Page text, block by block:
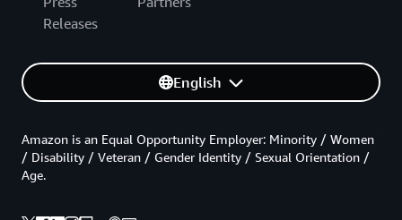
Releases
English
Amazon is an Equal Opportunity Employer: Minority / Women
/ Disability / Veteran / Gender Identity / Sexual Orientation /
Age.